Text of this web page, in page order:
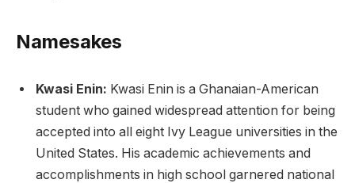
Namesakes
Kwasi Enin: Kwasi Enin is a Ghanaian-American
student who gained widespread attention for being
accepted into all eight Ivy League universities in the
United States. His academic achievements and
accomplishments in high school garnered national